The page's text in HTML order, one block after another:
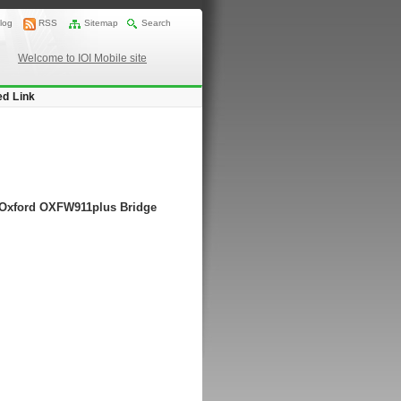
RSS Sitemap Search
Welcome to IOI Mobile site
Link
OXFW911plus Bridge